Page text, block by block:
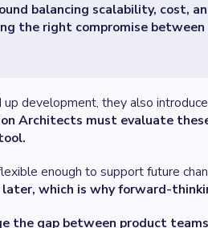
balancing scalability, cost,
the right compromise
development, they also
Architects must evaluate
enough to support future
which is why forward-
the gap between product